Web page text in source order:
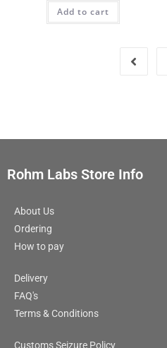
Add to cart
Rohm Labs Store Info
About Us
Ordering
How to pay
Delivery
FAQ's
Terms & Conditions
Customs Seizure Policy